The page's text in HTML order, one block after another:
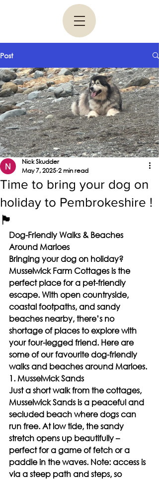
Post
Time to bring your dog on
holiday to Pembrokeshire !
🏴󠁧󠁢󠁷󠁬󠁳󠁿
Nick Skudder
May 7, 2025 2 min read
Dog-Friendly Walks & Beaches
Around Marloes
Bringing your dog on holiday?
Musselwick Farm Cottages is the
perfect place for a pet-friendly
escape. With open countryside,
coastal footpaths, and sandy
beaches nearby, there’s no
shortage of places to explore with
your four-legged friend. Here are
some of our favourite dog-friendly
walks and beaches around Marloes.
1. Musselwick Sands
Just a short walk from the cottages,
Musselwick Sands is a peaceful and
secluded beach where dogs can
run free. At low tide, the sandy
stretch opens up beautifully –
perfect for a game of fetch or a
paddle in the waves. Note: access is
via a steep path and steps, so